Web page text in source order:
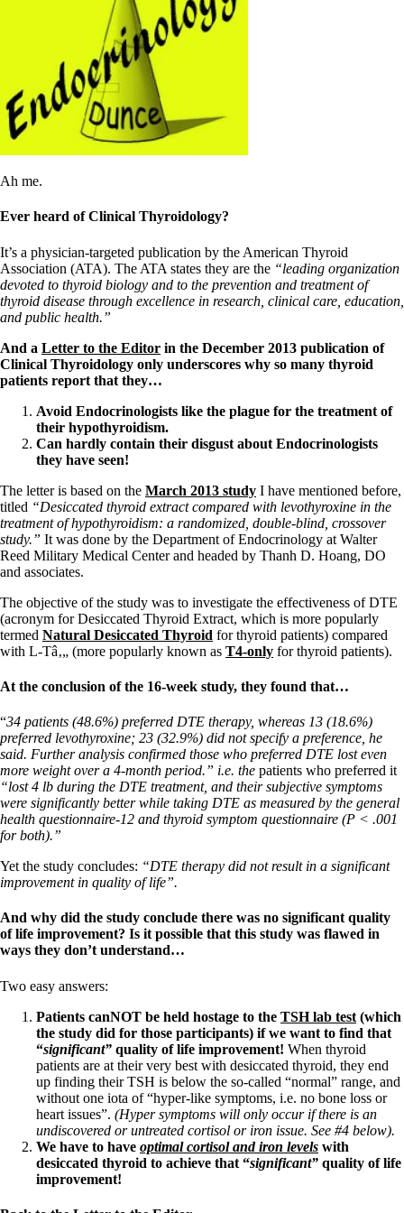
Patient Adrenal Wisdom
Supplements/meds which affect adrenals
High cortisol
Aldosterone
Hashimoto’s
Thyroiditis
Help! My thyroid is enlarged!
10 Gut Health Questions
Doctors Need to Rethink
Doctors Hall of Shame
Doctors Wall of Fame
Dear Doctor…
The Gray Areas of Patient Experiences
B12
Iron
Take your temp!
Thyroid, Depression, Mental Health
Blood Pressure & Hypothyroidism
Hypopituitary
Vegetarian
Constipation
A-Fib
CFS / ME – it may be related!
Fibromyalgia—it’s may be related!
Stomach acid—the why and the what
Janie’s Favorite Products
Disclaimer
Conditions of Use
Ah me.
Ever heard of Clinical Thyroidology?
It’s a physician-targeted publication by the American Thyroid
Association (ATA). The ATA states they are the “leading organization
devoted to thyroid biology and to the prevention and treatment of
thyroid disease through excellence in research, clinical care, education,
and public health.”
And a Letter to the Editor in the December 2013 publication of
Clinical Thyroidology only underscores why so many thyroid
patients report that they…
Avoid Endocrinologists like the plague for the treatment of
their hypothyroidism.
Can hardly contain their disgust about Endocrinologists
they have seen!
The letter is based on the March 2013 study I have mentioned before,
titled “Desiccated thyroid extract compared with levothyroxine in the
treatment of hypothyroidism: a randomized, double-blind, crossover
study.” It was done by the Department of Endocrinology at Walter
Reed Military Medical Center and headed by Thanh D. Hoang, DO
and associates.
The objective of the study was to investigate the effectiveness of DTE
(acronym for Desiccated Thyroid Extract, which is more popularly
termed Natural Desiccated Thyroid for thyroid patients) compared
with L-Tâ‚„ (more popularly known as T4-only for thyroid patients).
At the conclusion of the 16-week study, they found that…
“34 patients (48.6%) preferred DTE therapy, whereas 13 (18.6%)
preferred levothyroxine; 23 (32.9%) did not specify a preference, he
said. Further analysis confirmed those who preferred DTE lost even
more weight over a 4-month period.” i.e. the patients who preferred it
“lost 4 lb during the DTE treatment, and their subjective symptoms
were significantly better while taking DTE as measured by the general
health questionnaire-12 and thyroid symptom questionnaire (P < .001
for both).”
Yet the study concludes: “DTE therapy did not result in a significant
improvement in quality of life”.
And why did the study conclude there was no significant quality
of life improvement? Is it possible that this study was flawed in
ways they don’t understand…
Two easy answers:
Patients canNOT be held hostage to the TSH lab test (which
the study did for those participants) if we want to find that
“significant” quality of life improvement! When thyroid
patients are at their very best with desiccated thyroid, they end
up finding their TSH is below the so-called “normal” range, and
without one iota of “hyper-like symptoms, i.e. no bone loss or
heart issues”. (Hyper symptoms will only occur if there is an
undiscovered or untreated cortisol or iron issue. See #4 below).
We have to have optimal cortisol and iron levels with
desiccated thyroid to achieve that “significant” quality of life
improvement!